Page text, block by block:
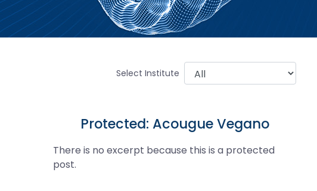
Select Institute
Protected: Acougue Vegano
There is no excerpt because this is a protected
post.